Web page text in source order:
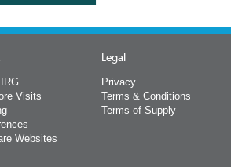
Visits
Websites
Legal
Privacy
Terms & Conditions
Terms of Supply